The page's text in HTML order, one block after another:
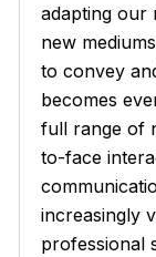
adapting our
new
to convey
becomes
full range of
to-face
increasingly
professional